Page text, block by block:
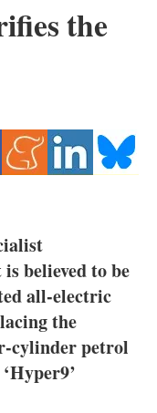
the
believed to be
all-electric
the
cylinder petrol